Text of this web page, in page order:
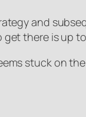
and
there is up
stuck on